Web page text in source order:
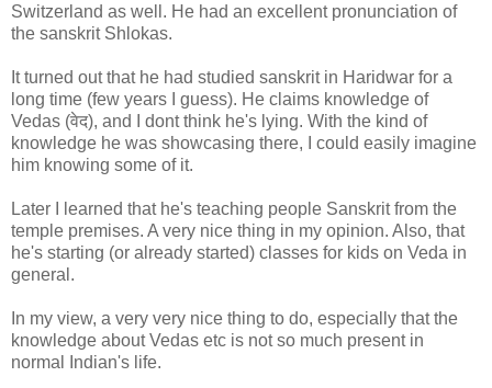
Switzerland as well. He had an excellent pronunciation of
the sanskrit Shlokas.
It turned out that he had studied sanskrit in Haridwar for a
long time (few years I guess). He claims knowledge of
Vedas (वेद), and I dont think he's lying. With the kind of
knowledge he was showcasing there, I could easily imagine
him knowing some of it.
Later I learned that he's teaching people Sanskrit from the
temple premises. A very nice thing in my opinion. Also, that
he's starting (or already started) classes for kids on Veda in
general.
In my view, a very very nice thing to do, especially that the
knowledge about Vedas etc is not so much present in
normal Indian's life.